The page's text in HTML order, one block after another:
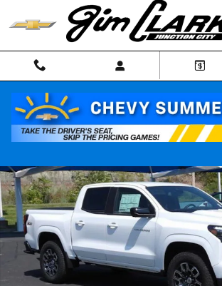
Skip to main content
New 2026 Chevrolet Colorado Z71 Truck Photo 1